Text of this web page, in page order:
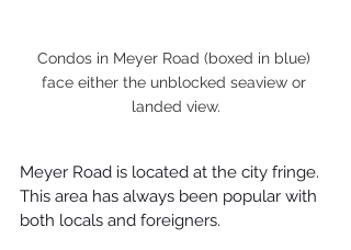
Condos in Meyer Road (boxed in blue)
face either the unblocked seaview or
landed view.
Meyer Road is located at the city fringe.
This area has always been popular with
both locals and foreigners.